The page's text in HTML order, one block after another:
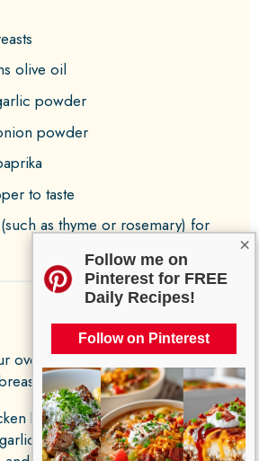
×
Follow me on
Pinterest for FREE
Daily Recipes!
Follow on Pinterest
olive oil
powder
powder
to taste
as thyme or rosemary) for
oven to 400°F (200°C) and pat
dry.
breasts with olive oil and
powder, onion powder,